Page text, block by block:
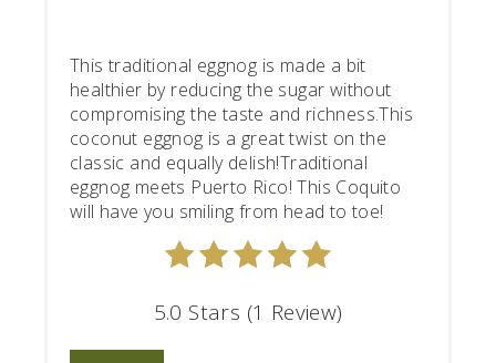
This traditional eggnog is made a bit
healthier by reducing the sugar without
compromising the taste and richness.This
coconut eggnog is a great twist on the
classic and equally delish!Traditional
eggnog meets Puerto Rico! This Coquito
will have you smiling from head to toe!
5.0 Stars (1 Review)